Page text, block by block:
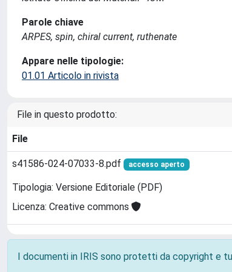
Parole chiave
ARPES, spin, chiral current, ruthenate
Appare nelle tipologie:
01.01 Articolo in rivista
File in questo prodotto:
File
s41586-024-07033-8.pdf accesso aperto
Tipologia: Versione Editoriale (PDF)
Licenza: Creative commons
I documenti in IRIS sono protetti da copyright e